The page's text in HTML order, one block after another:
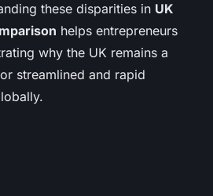
these disparities in UK
helps entrepreneurs
why the UK remains a
streamlined and rapid